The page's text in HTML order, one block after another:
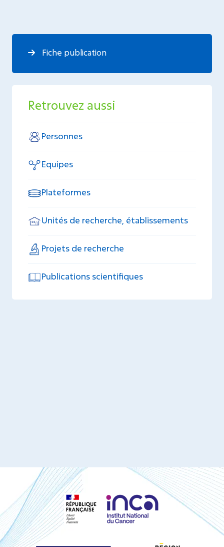
Fiche publication
Retrouvez aussi
Personnes
Equipes
Plateformes
Unités de recherche, établissements
Projets de recherche
Publications scientifiques